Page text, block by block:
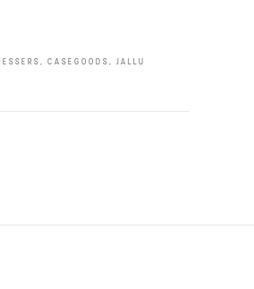
, CASEGOODS, JALLU